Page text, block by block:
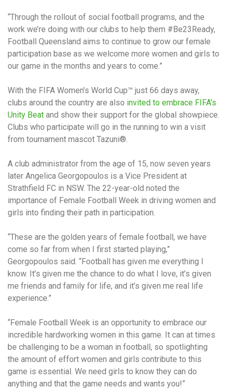
“Through the rollout of social football programs, and the
work we’re doing with our clubs to help them #Be23Ready,
Football Queensland aims to continue to grow our female
participation base as we welcome more women and girls to
our game in the months and years to come.”
With the FIFA Women’s World Cup™ just 66 days away,
clubs around the country are also invited to embrace FIFA’s
Unity Beat and show their support for the global showpiece.
Clubs who participate will go in the running to win a visit
from tournament mascot Tazuni®.
A club administrator from the age of 15, now seven years
later Angelica Georgopoulos is a Vice President at
Strathfield FC in NSW. The 22-year-old noted the
importance of Female Football Week in driving women and
girls into finding their path in participation.
“These are the golden years of female football, we have
come so far from when I first started playing,”
Georgopoulos said. “Football has given me everything I
know. It’s given me the chance to do what I love, it’s given
me friends and family for life, and it’s given me real life
experience.”
“Female Football Week is an opportunity to embrace our
incredible hardworking women in this game. It can at times
be challenging to be a woman in football, so spotlighting
the amount of effort women and girls contribute to this
game is essential. We need girls to know they can do
anything and that the game needs and wants you!”